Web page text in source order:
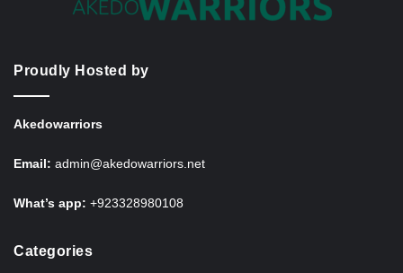
Proudly Hosted by
Akedowarriors
Email: admin@akedowarriors.net
What’s app: +923328980108
Categories